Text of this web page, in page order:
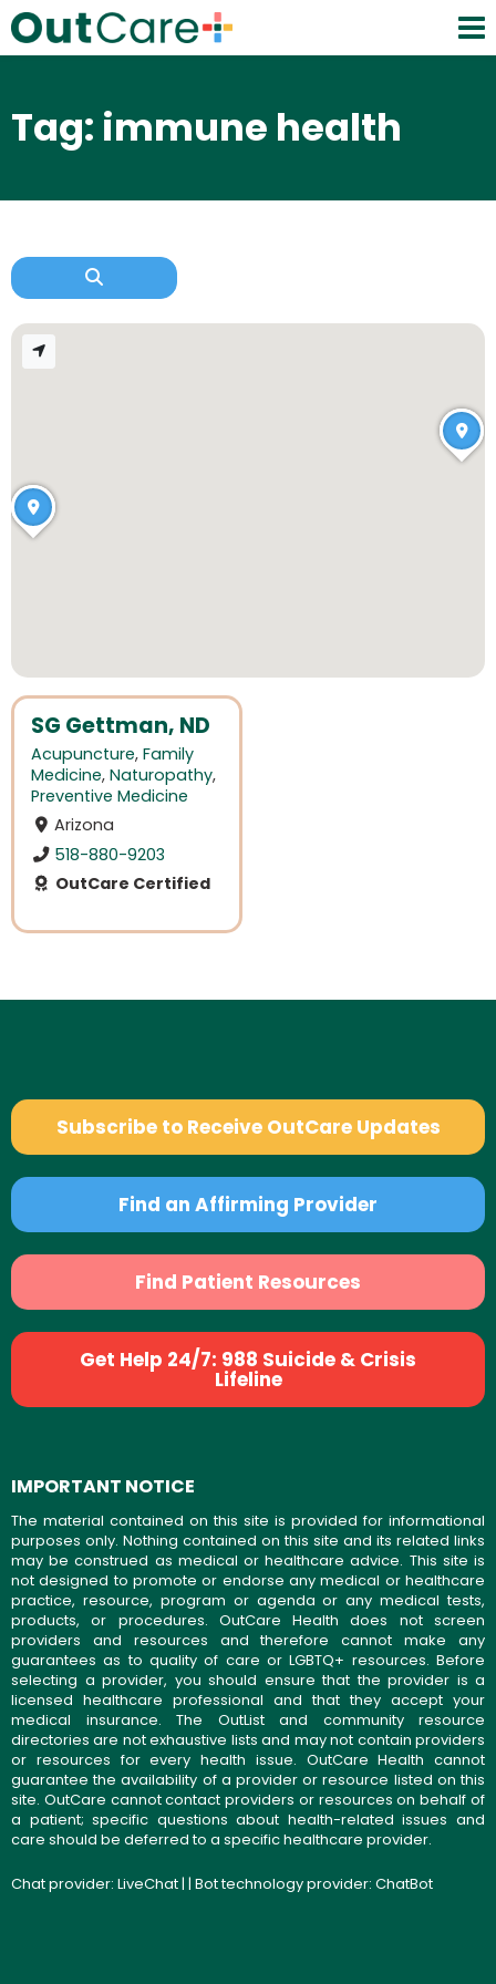
Tag: immune health
SG Gettman, ND
Acupuncture, Family
Medicine, Naturopathy,
Preventive Medicine
Arizona
518-880-9203
OutCare Certified
Subscribe to Receive OutCare Updates
Find an Affirming Provider
Find Patient Resources
Get Help 24/7: 988 Suicide & Crisis
Lifeline
IMPORTANT NOTICE
The material contained on this site is provided for informational
purposes only. Nothing contained on this site and its related links
may be construed as medical or healthcare advice. This site is
not designed to promote or endorse any medical or healthcare
practice, resource, program or agenda or any medical tests,
products, or procedures. OutCare Health does not screen
providers and resources and therefore cannot make any
guarantees as to quality of care or LGBTQ+ resources. Before
selecting a provider, you should ensure that the provider is a
licensed healthcare professional and that they accept your
medical insurance. The OutList and community resource
directories are not exhaustive lists and may not contain providers
or resources for every health issue. OutCare Health cannot
guarantee the availability of a provider or resource listed on this
site. OutCare cannot contact providers or resources on behalf of
a patient; specific questions about health-related issues and
care should be deferred to a specific healthcare provider.
Chat provider: LiveChat| | Bot technology provider: ChatBot